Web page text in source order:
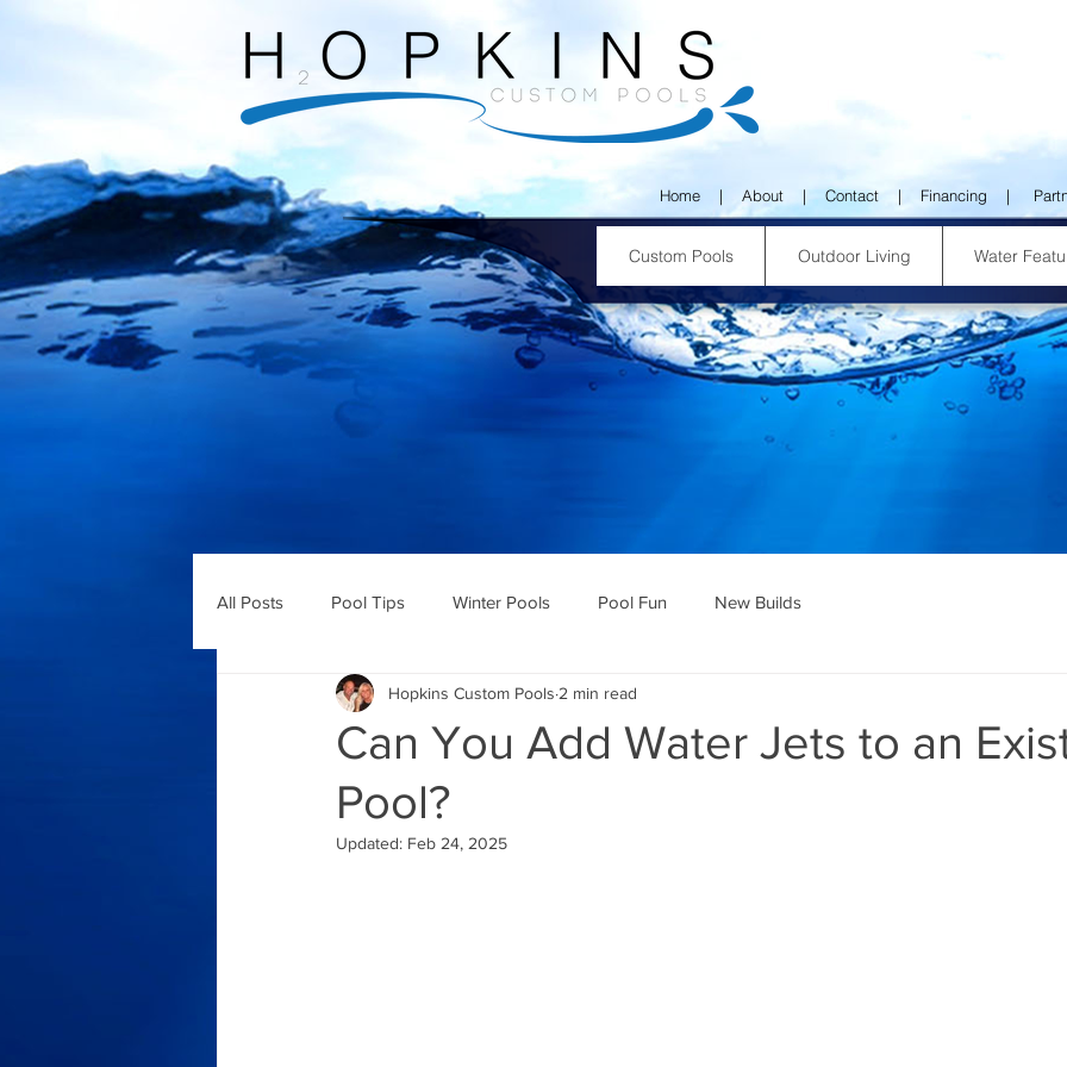
Home | About | Contact | Financing |
Custom Pools Outdoor Living Water
All Posts Pool Tips Winter Pools Pool Fun New Builds
Can You Add Water Jets to an
Pool?
Hopkins Custom Pools 2 min read
Updated: Feb 24, 2025